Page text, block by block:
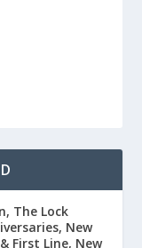
The Lock
New
First Line, New